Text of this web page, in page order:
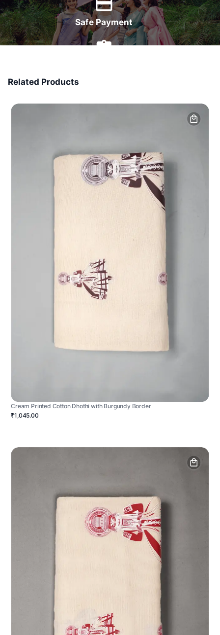
Safe Payment
Related Products
Cream Printed Cotton Dhothi with Burgundy Border
₹1,045.00